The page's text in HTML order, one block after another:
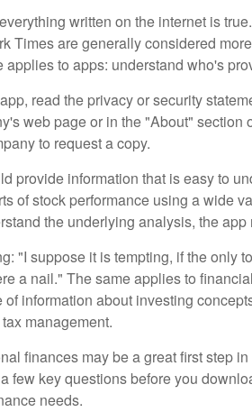
written on the internet is
Times are generally considered
to apps: understand who's
read the privacy or security
web page or in the "About" section
to request a copy.
provide information that is easy to
of stock performance using a wide
the underlying analysis, the app
"I suppose it is tempting, if the only
a nail." The same applies to
information about investing
management.
finances may be a great first step
few key questions before you
needs.